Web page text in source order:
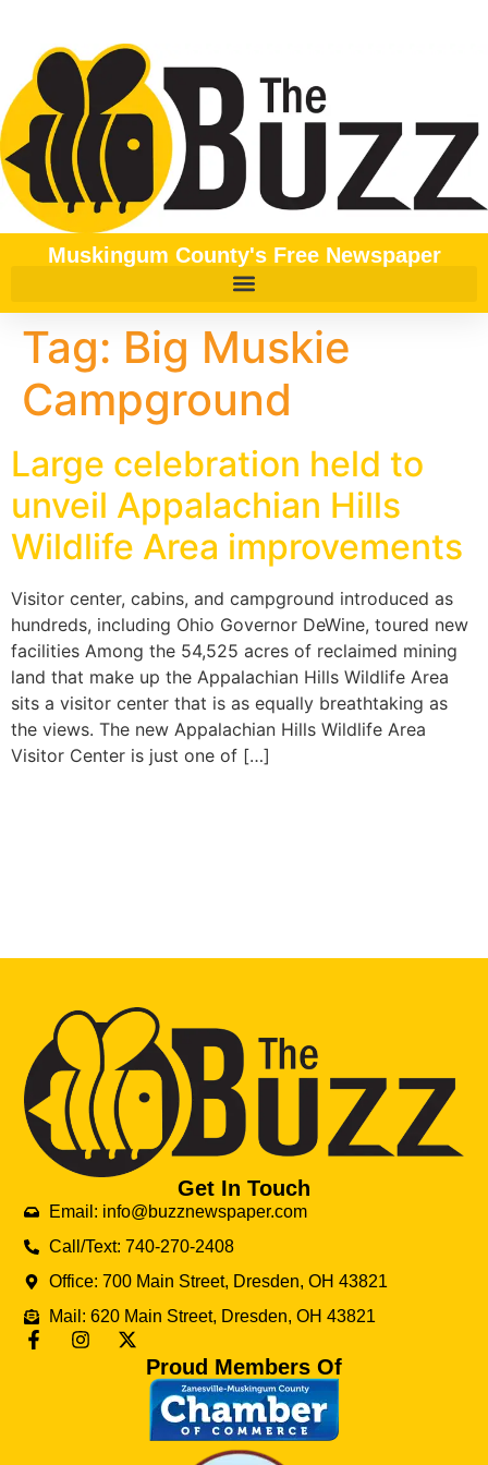
Muskingum County's Free Newspaper
Tag: Big Muskie
Campground
Large celebration held to
unveil Appalachian Hills
Wildlife Area improvements
Visitor center, cabins, and campground introduced as
hundreds, including Ohio Governor DeWine, toured new
facilities Among the 54,525 acres of reclaimed mining
land that make up the Appalachian Hills Wildlife Area
sits a visitor center that is as equally breathtaking as
the views. The new Appalachian Hills Wildlife Area
Visitor Center is just one of […]
Get In Touch
Email: info@buzznewspaper.com
Call/Text: 740-270-2408
Office: 700 Main Street, Dresden, OH 43821
Mail: 620 Main Street, Dresden, OH 43821
Proud Members Of